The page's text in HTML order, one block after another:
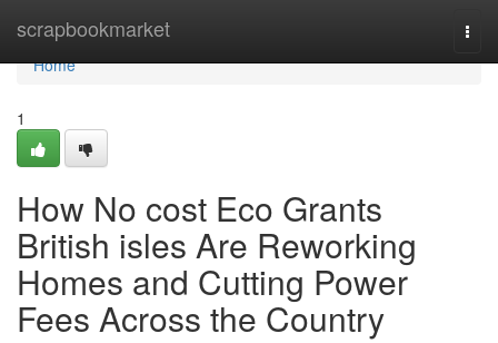
scrapbookmarket
Home
Home
1
How No cost Eco Grants
British isles Are Reworking
Homes and Cutting Power
Fees Across the Country